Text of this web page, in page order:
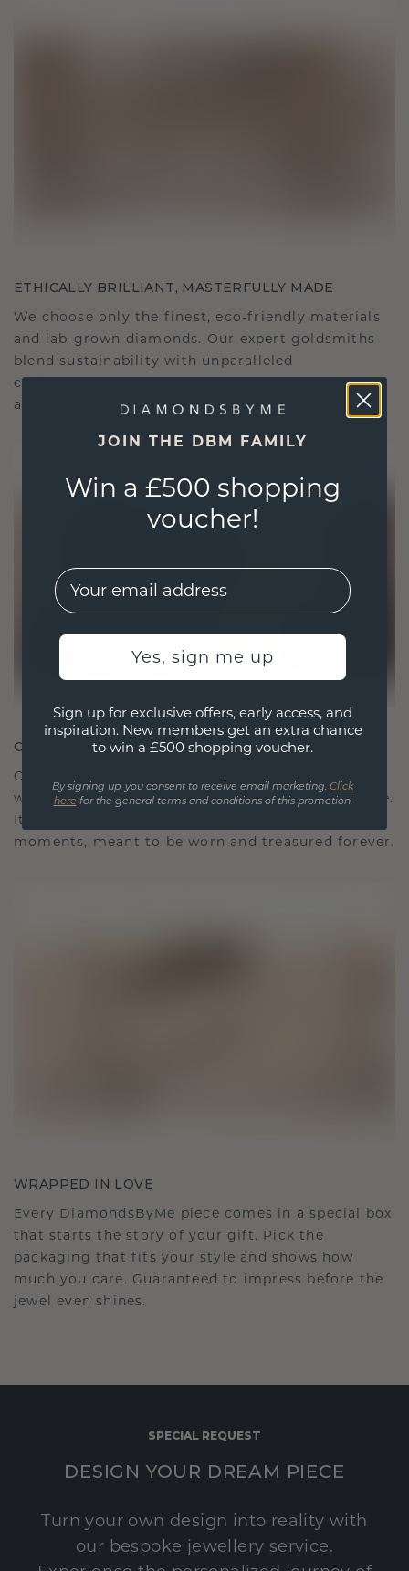
ETHICALLY BRILLIANT, MASTERFULLY MADE
We choose only the finest, eco-friendly materials
and lab-grown diamonds. Our expert goldsmiths
blend sustainability with unparalleled
craftsmanship, ensuring your jewelry is as ethical
as it is exquisite.
CRAFTED FOR CONNECTION
Our design philosophy is crafted for connection,
with each piece designed to stand the test of time.
It becomes your symbol of love and cherished
moments, meant to be worn and treasured forever.
WRAPPED IN LOVE
Every DiamondsByMe piece comes in a special box
that starts the story of your gift. Pick the
packaging that fits your style and shows how
much you care. Guaranteed to impress before the
jewel even shines.
SPECIAL REQUEST
DESIGN YOUR DREAM PIECE
Turn your own design into reality with
our bespoke jewellery service.
JOIN THE DBM FAMILY
Win a £500 shopping
voucher!
EMail
Yes, sign me up
Sign up for exclusive offers, early access, and
inspiration. New members get an extra chance
to win a £500 shopping voucher.
By signing up, you consent to receive email marketing. Click
here for the general terms and conditions of this promotion.